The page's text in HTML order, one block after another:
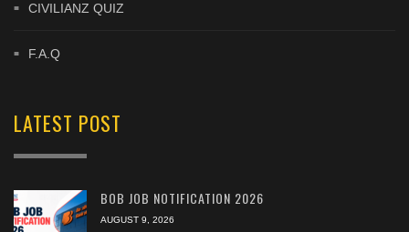
CIVILIANZ QUIZ
F.A.Q
LATEST POST
BOB JOB NOTIFICATION 2026
AUGUST 9, 2026